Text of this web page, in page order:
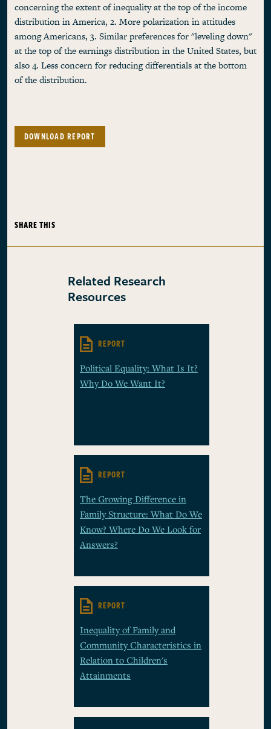
concerning the extent of inequality at the top of the income
distribution in America, 2. More polarization in attitudes
among Americans, 3. Similar preferences for "leveling down"
at the top of the earnings distribution in the United States, but
also 4. Less concern for reducing differentials at the bottom
of the distribution.
DOWNLOAD REPORT
SHARE THIS
Related Research
Resources
REPORT
Political Equality: What Is It?
Why Do We Want It?
REPORT
The Growing Difference in
Family Structure: What Do We
Know? Where Do We Look for
Answers?
REPORT
Inequality of Family and
Community Characteristics in
Relation to Children's
Attainments